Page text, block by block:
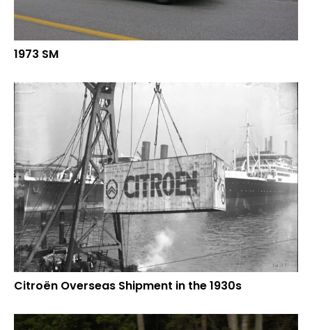
1973 SM
Citroën Overseas Shipment in the 1930s